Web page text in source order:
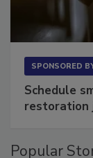
Schedule